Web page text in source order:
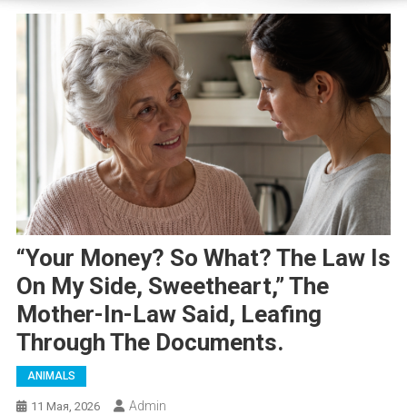
“Your Money? So What? The Law Is
On My Side, Sweetheart,” The
Mother-In-Law Said, Leafing
Through The Documents.
ANIMALS
11 Мая, 2026 Admin